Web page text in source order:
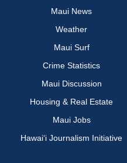
Maui News
Weather
Maui Surf
Crime Statistics
Maui Discussion
Housing & Real Estate
Maui Jobs
Hawai‘i Journalism Initiative